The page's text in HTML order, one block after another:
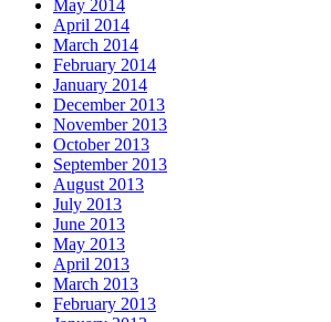
May 2014
April 2014
March 2014
February 2014
January 2014
December 2013
November 2013
October 2013
September 2013
August 2013
July 2013
June 2013
May 2013
April 2013
March 2013
February 2013